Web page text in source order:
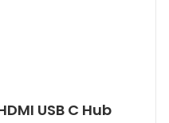
USB C Hub